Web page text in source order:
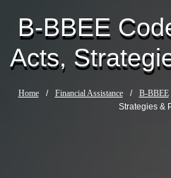
B-BBEE
Acts,
Home / Financial Assistance / B-BBEE
Strategies &